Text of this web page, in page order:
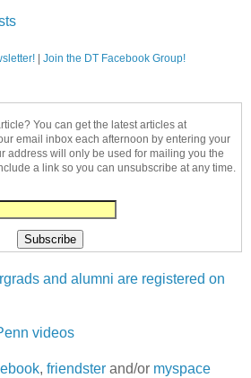
Join the DT Facebook Group!
You can get the latest articles at
email inbox each afternoon by entering your
address will only be used for mailing you the
a link so you can unsubscribe at any time.
and alumni are registered on
videos
, friendster and/or myspace